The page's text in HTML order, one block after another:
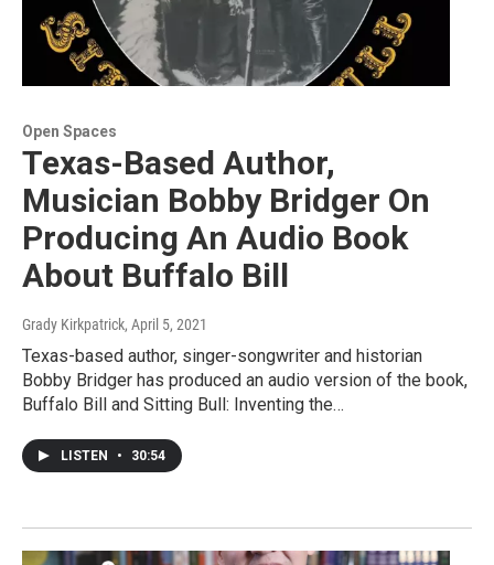
Open Spaces
Texas-Based Author,
Musician Bobby Bridger On
Producing An Audio Book
About Buffalo Bill
Grady Kirkpatrick, April 5, 2021
Texas-based author, singer-songwriter and historian
Bobby Bridger has produced an audio version of the book,
Buffalo Bill and Sitting Bull: Inventing the…
LISTEN • 30:54